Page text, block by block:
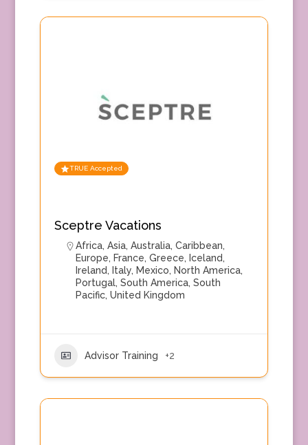
TRUE Accepted
Sceptre Vacations
Africa, Asia, Australia, Caribbean,
Europe, France, Greece, Iceland,
Ireland, Italy, Mexico, North America,
Portugal, South America, South
Pacific, United Kingdom
Advisor Training +2